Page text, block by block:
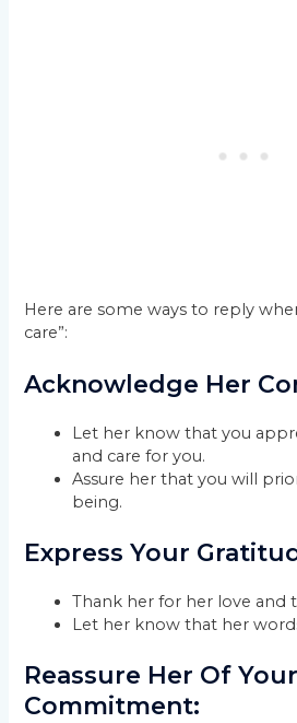
Here are some ways to reply
care”:
Acknowledge Her
Let her know that you
and care for you.
Assure her that you will
being.
Express Your
Thank her for her love and
Let her know that her
Reassure Her Of Your
Commitment: